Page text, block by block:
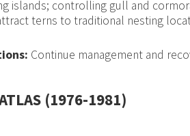
islands; controlling gull and
terns to traditional nesting
Continue management and
(1976-1981)